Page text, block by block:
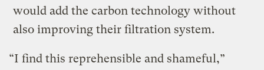
would add the carbon technology without
also improving their filtration system.
“I find this reprehensible and shameful,”